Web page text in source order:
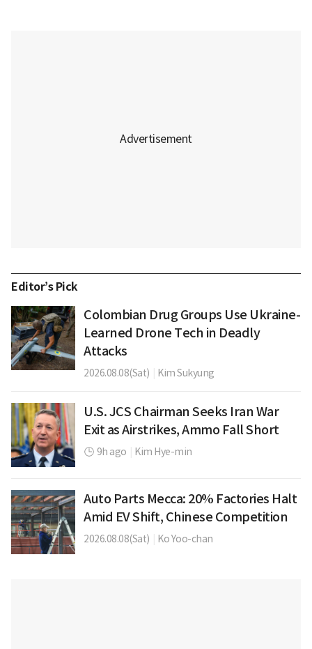
Editor’s Pick
Colombian Drug Groups Use Ukraine-
Learned Drone Tech in Deadly
Attacks
2026.08.08(Sat) Kim Sukyung
U.S. JCS Chairman Seeks Iran War
Exit as Airstrikes, Ammo Fall Short
9h ago Kim Hye-min
Auto Parts Mecca: 20% Factories Halt
Amid EV Shift, Chinese Competition
2026.08.08(Sat) Ko Yoo-chan